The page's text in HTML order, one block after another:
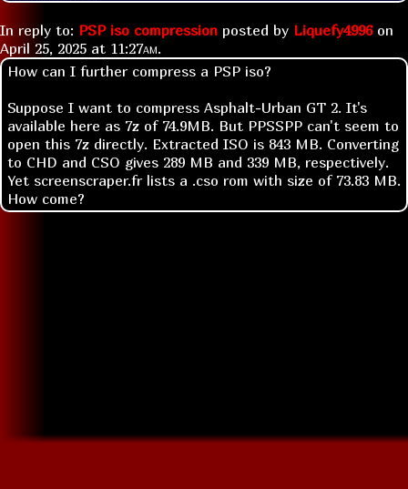
In reply to: PSP iso compression posted by Liquefy4996on
April 25, 2025 at 11:27am.
How can I further compress a PSP iso?
Suppose I want to compress Asphalt-Urban GT 2. It's
available here as 7z of 74.9MB. But PPSSPP can't seem to
open this 7z directly. Extracted ISO is 843 MB. Converting
to CHD and CSO gives 289 MB and 339 MB, respectively.
Yet screenscraper.fr lists a .cso rom with size of 73.83 MB.
How come?